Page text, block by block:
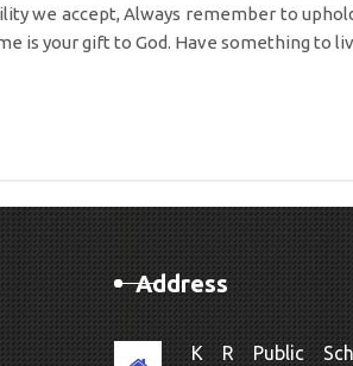
we accept, Always remember to
is your gift to God. Have something to
Address
K R Public